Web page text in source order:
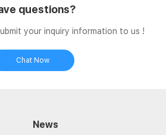
questions?
your inquiry information to us !
Chat Now
News